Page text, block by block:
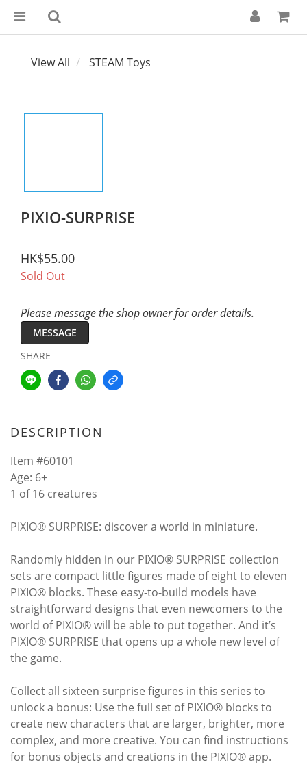
View All STEAM Toys
PIXIO-SURPRISE
HK$55.00
Sold Out
Please message the shop owner for order details.
MESSAGE
SHARE
DESCRIPTION
Item #60101
Age: 6+
1 of 16 creatures
PIXIO® SURPRISE: discover a world in miniature.
Randomly hidden in our PIXIO® SURPRISE collection
sets are compact little figures made of eight to eleven
PIXIO® blocks. These easy-to-build models have
straightforward designs that even newcomers to the
world of PIXIO® will be able to put together. And it’s
PIXIO® SURPRISE that opens up a whole new level of
the game.
Collect all sixteen surprise figures in this series to
unlock a bonus: Use the full set of PIXIO® blocks to
create new characters that are larger, brighter, more
complex, and more creative. You can find instructions
for bonus objects and creations in the PIXIO® app.